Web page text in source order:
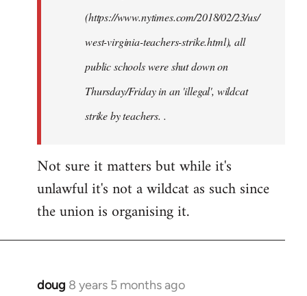
(https://www.nytimes.com/2018/02/23/us/
west-virginia-teachers-strike.html), all
public schools were shut down on
Thursday/Friday in an 'illegal', wildcat
strike by teachers. .
Not sure it matters but while it's
unlawful it's not a wildcat as such since
the union is organising it.
doug 8 years 5 months ago
In